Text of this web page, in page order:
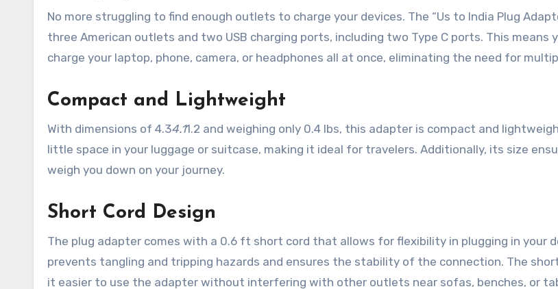
No more struggling to find enough outlets to charge your devices. The “Us to India Plug
three American outlets and two USB charging ports, including two Type C ports. This means
charge your laptop, phone, camera, or headphones all at once, eliminating the need for
Compact and Lightweight
With dimensions of 4.34.11.2 and weighing only 0.4 lbs, this adapter is compact and
little space in your luggage or suitcase, making it ideal for travelers. Additionally, its size
weigh you down on your journey.
Short Cord Design
The plug adapter comes with a 0.6 ft short cord that allows for flexibility in plugging in your
prevents tangling and tripping hazards and ensures the stability of the connection. The
it easier to use the adapter without interfering with other outlets near sofas, benches, or